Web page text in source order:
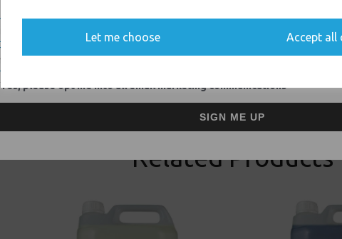
Let me choose Accept all
Visa
Event Catering
Related Products
Yes, please opt me into all email marketing communications
SIGN ME UP